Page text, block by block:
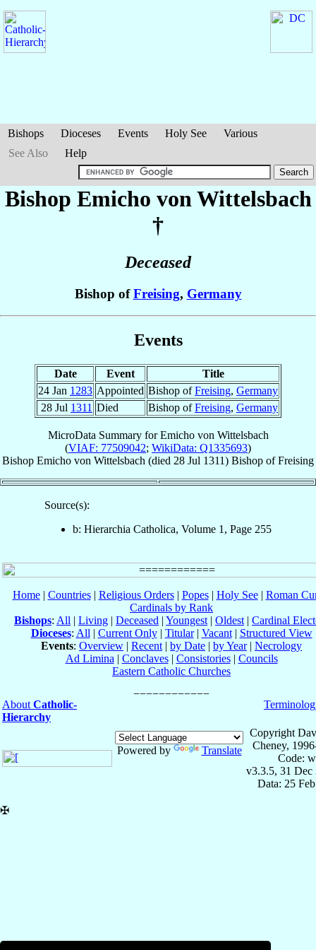
Bishops Dioceses Events Holy See
Various
See Also
Help
Bishop Emicho von Wittelsbach
†
Deceased
Bishop ofFreising, Germany
Events
Date Event
Title
24 Jan 1283 Appointed Bishop ofFreising, Germany
28 Jul 1311 Died Bishop ofFreising, Germany
MicroData Summary forEmicho von Wittelsbach
(VIAF: 77509042; WikiData: Q1335693)
Bishop Emicho von Wittelsbach (died 28 Jul 1311) Bishop ofFreising
Source(s):
b: Hierarchia Catholica, Volume 1, Page 255
Home| Countries| Religious Orders| Popes| Holy See| Roman
Cardinals by Rank
Bishops: All | Living | Deceased | Youngest | Oldest | Cardinal
Dioceses: All | Current Only| Titular| Vacant| Structured View
Events: Overview | Recent | by Date | by Year| Necrology
Ad Limina | Conclaves| Consistories| Councils
Eastern Catholic Churches
About Catholic-
Hierarchy
Powered by Translate
Copyright
Cheney,
Code:
v3.3.5, 31 Dec
Data: 25
✠